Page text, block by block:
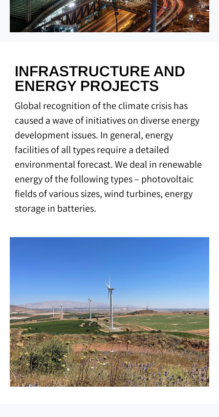
INFRASTRUCTURE AND
ENERGY PROJECTS
Global recognition of the climate crisis has
caused a wave of initiatives on diverse energy
development issues. In general, energy
facilities of all types require a detailed
environmental forecast. We deal in renewable
energy of the following types – photovoltaic
fields of various sizes, wind turbines, energy
storage in batteries.